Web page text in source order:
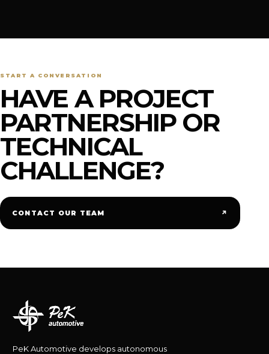
START A CONVERSATION
HAVE A PROJECT
PARTNERSHIP OR
TECHNICAL
CHALLENGE?
CONTACT OUR TEAM ↗
PeK Automotive develops autonomous